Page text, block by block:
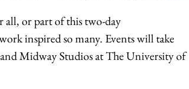
all, or part of this two-day
inspired so many. Events will take
Midway Studios at The University of